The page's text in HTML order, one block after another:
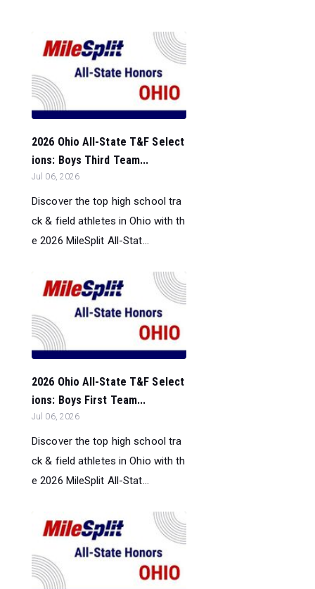
2026 Ohio All-State T&F Select
ions: Boys Third Team...
Jul 06, 2026
Discover the top high school tra
ck & field athletes in Ohio with th
e 2026 MileSplit All-Stat...
2026 Ohio All-State T&F Select
ions: Boys First Team...
Jul 06, 2026
Discover the top high school tra
ck & field athletes in Ohio with th
e 2026 MileSplit All-Stat...